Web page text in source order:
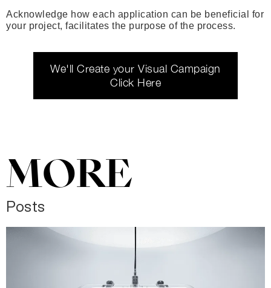
Acknowledge how each application can be beneficial for
your project, facilitates the purpose of the process.
We'll Create your Visual Campaign
Click Here
MORE
Posts